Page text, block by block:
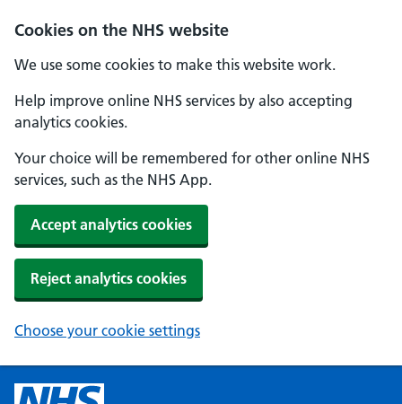
Cookies on the NHS website
We use some cookies to make this website work.
Help improve online NHS services by also accepting
analytics cookies.
Your choice will be remembered for other online NHS
services, such as the NHS App.
Accept analytics cookies
Reject analytics cookies
Choose your cookie settings